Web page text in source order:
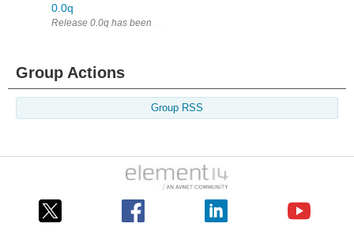
0.0q
Release 0.0q has been replaced by : XXICC (21st Century Co-
Group Actions
Group RSS